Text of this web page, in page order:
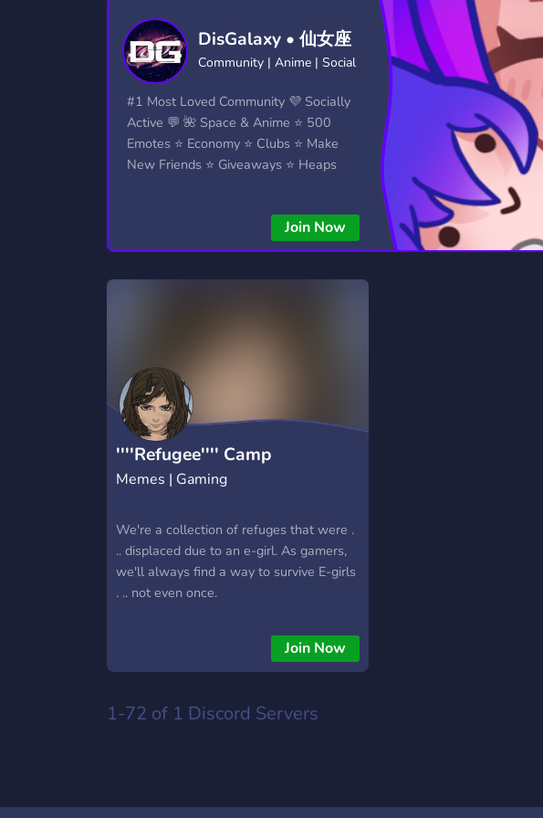
Technology
2,834 Servers 343 Servers
Trading
1,150 Servers
359 Servers 239 Servers
Writing
1,155 Servers
YouTube
850 Servers
YouTuber
3,010 Servers
DisGalaxy • 仙女座
Community | Anime | Social
#1 Most Loved Community 💜 Socially
Active 💬 🌺 Space & Anime ⭐ 500
Emotes ⭐ Economy ⭐ Clubs ⭐ Make
New Friends ⭐ Giveaways ⭐ Heaps
Join Now
''''Refugee'''' Camp
Memes | Gaming
We're a collection of refuges that were .
.. displaced due to an e-girl. As gamers,
we'll always find a way to survive E-girls
. .. not even once.
Join Now
1-72 of 1 Discord Servers